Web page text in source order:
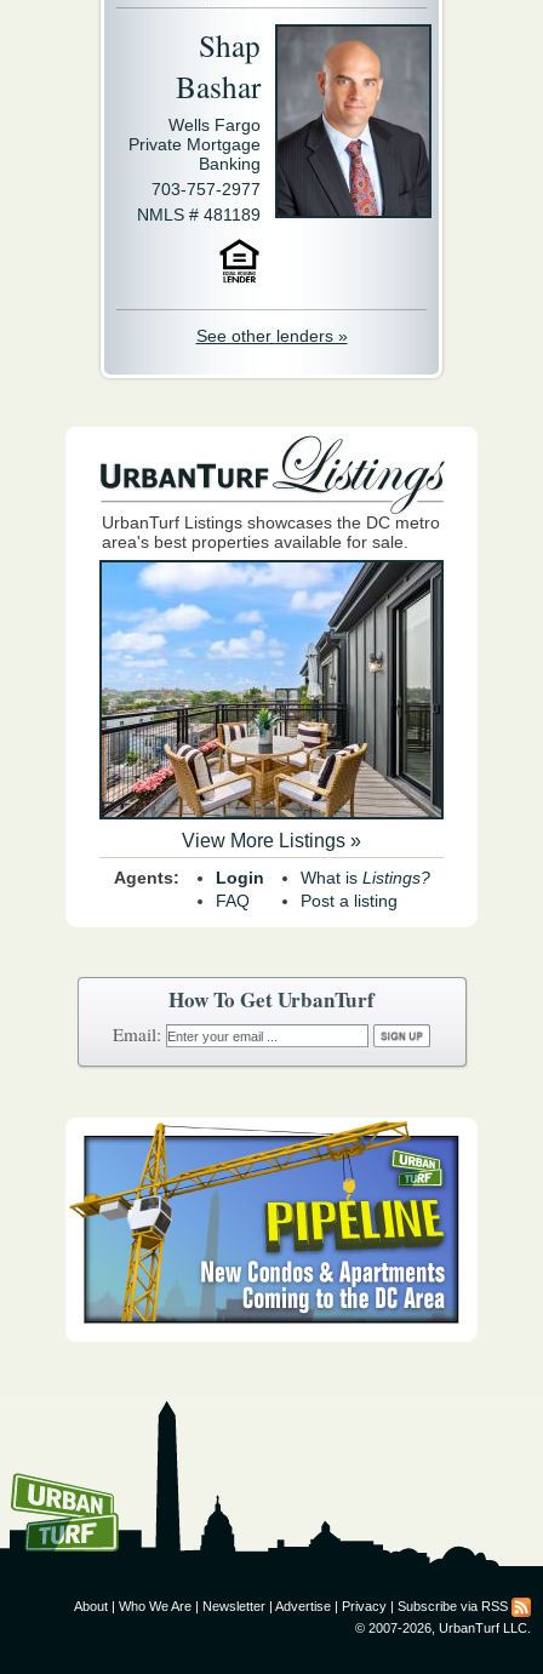
How To Get UrbanTurf
Email:
Shap
Bashar
Wells Fargo
Private Mortgage
Banking
703-757-2977
NMLS # 481189
See other lenders »
UrbanTurf Listings showcases the DC metro
area's best properties available for sale.
View More Listings »
Agents:
Login
FAQ
What is Listings?
Post a listing
About Who We Are Newsletter Advertise Privacy
Subscribe via RSS
© 2007-2026, UrbanTurf LLC.